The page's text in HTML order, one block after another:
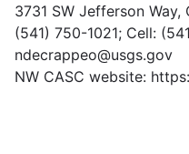
3731 SW Jefferson
(541) 750-1021; Cell:
ndecrappeo@usgs.gov
NW CASC website: